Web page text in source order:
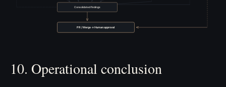
10. Operational conclusion